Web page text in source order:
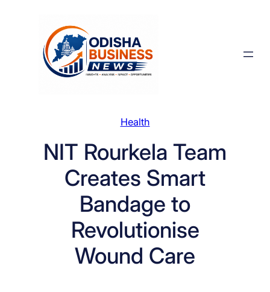
Health
NIT Rourkela Team
Creates Smart
Bandage to
Revolutionise
Wound Care